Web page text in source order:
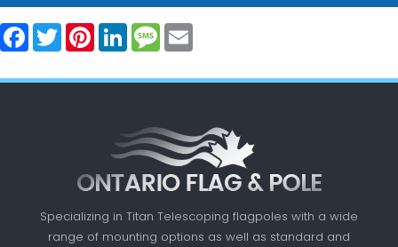
Facebook
Twitter PinterestLinkedInMessage
Specializing in Titan Telescoping flagpoles with a wide
range of mounting options as well as standard and